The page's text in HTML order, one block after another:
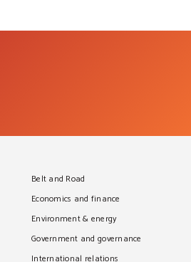
Belt and Road
Economics and finance
Environment & energy
Government and governance
International relations